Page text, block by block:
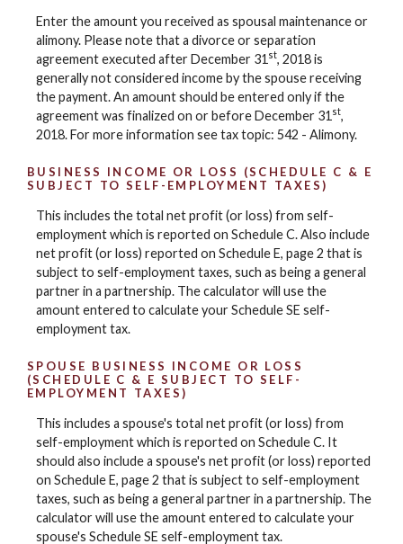
Enter the amount you received as spousal maintenance or
alimony. Please note that a divorce or separation
agreement executed after December 31 st, 2018 is
generally not considered income by the spouse receiving
the payment. An amount should be entered only if the
agreement was finalized on or before December 31 st,
2018. For more information see tax topic: 542 - Alimony.
BUSINESS INCOME OR LOSS (SCHEDULE C & E
SUBJECT TO SELF-EMPLOYMENT TAXES)
This includes the total net profit (or loss) from self-
employment which is reported on Schedule C. Also include
net profit (or loss) reported on Schedule E, page 2 that is
subject to self-employment taxes, such as being a general
partner in a partnership. The calculator will use the
amount entered to calculate your Schedule SE self-
employment tax.
SPOUSE BUSINESS INCOME OR LOSS
(SCHEDULE C & E SUBJECT TO SELF-
EMPLOYMENT TAXES)
This includes a spouse's total net profit (or loss) from
self-employment which is reported on Schedule C. It
should also include a spouse's net profit (or loss) reported
on Schedule E, page 2 that is subject to self-employment
taxes, such as being a general partner in a partnership. The
calculator will use the amount entered to calculate your
spouse's Schedule SE self-employment tax.